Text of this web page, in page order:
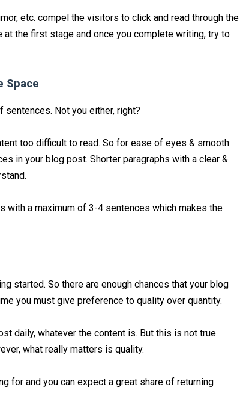
etc. compel the visitors to click and read through the
at the first stage and once you complete writing, try to
Space
sentences. Not you either, right?
too difficult to read. So for ease of eyes & smooth
in your blog post. Shorter paragraphs with a clear &
with a maximum of 3-4 sentences which makes the
started. So there are enough chances that your blog
you must give preference to quality over quantity.
daily, whatever the content is. But this is not true.
what really matters is quality.
for and you can expect a great share of returning